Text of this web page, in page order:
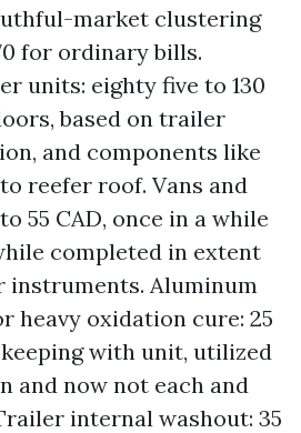
market clustering
for ordinary bills.
units: eighty five to 130
based on trailer
and components like
reefer roof. Vans and
55 CAD, once in a while
completed in extent
instruments. Aluminum
heavy oxidation cure: 25
with unit, utilized
and now not each and
internal washout: 35